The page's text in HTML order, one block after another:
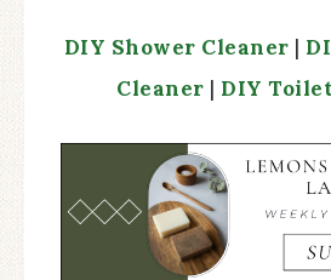
DIY Shower Cleaner |
Cleaner | DIY